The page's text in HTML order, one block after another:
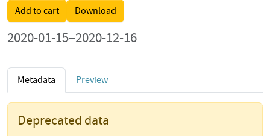
Add to cart Download
2020-01-15–2020-12-16
Metadata Preview
Deprecated data